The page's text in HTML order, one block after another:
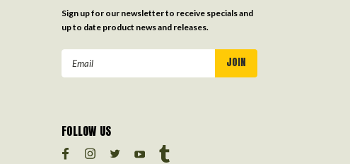
Sign up for our newsletter to receive specials and
up to date product news and releases.
FOLLOW US